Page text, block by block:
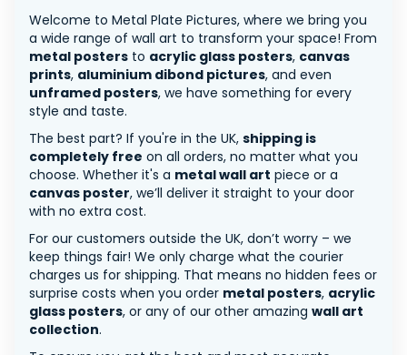
Welcome to Metal Plate Pictures, where we bring you
a wide range of wall art to transform your space! From
metal posters to acrylic glass posters, canvas
prints, aluminium dibond pictures, and even
unframed posters, we have something for every
style and taste.
The best part? If you're in the UK, shipping is
completely free on all orders, no matter what you
choose. Whether it's a metal wall art piece or a
canvas poster, we’ll deliver it straight to your door
with no extra cost.
For our customers outside the UK, don’t worry – we
keep things fair! We only charge what the courier
charges us for shipping. That means no hidden fees or
surprise costs when you order metal posters, acrylic
glass posters, or any of our other amazing wall art
collection.